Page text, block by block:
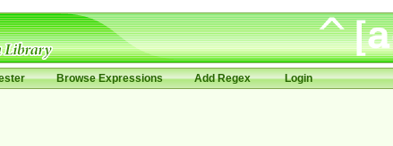
Browse Expressions Add Regex Login